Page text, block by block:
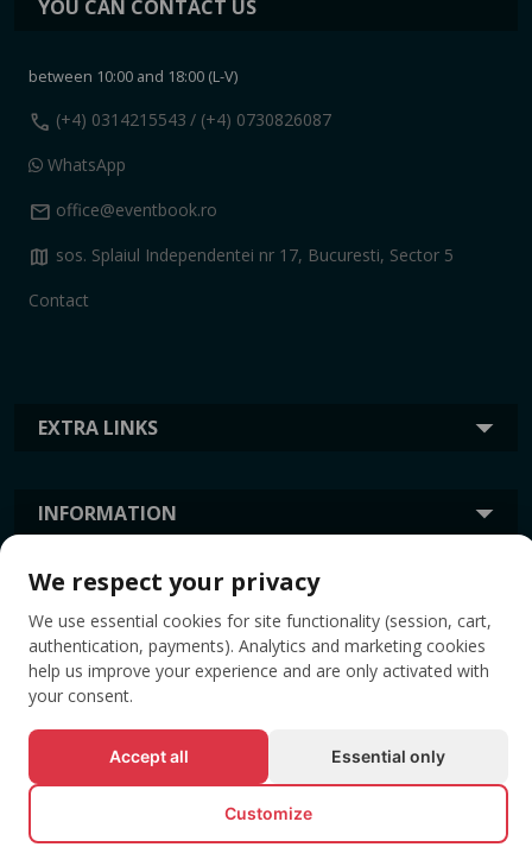
EXTRA LINKS
INFORMATION
YOU CAN CONTACT US
between 10:00 and 18:00 (L-V)
call (+4) 0314215543 / (+4) 0730826087
WhatsApp
mail office@eventbook.ro
map sos. Splaiul Independentei nr 17, Bucuresti, Sector 5
Contact
TAGS
© All rights reserved EVENTBOOK SRL.
We respect your privacy
We use essential cookies for site functionality (session, cart,
authentication, payments). Analytics and marketing cookies
help us improve your experience and are only activated with
your consent.
Accept all Essential only
Customize